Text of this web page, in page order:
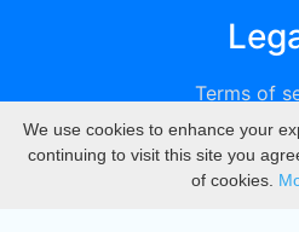
Terms of
We use cookies to enhance your
continuing to visit this site you
of cookies.